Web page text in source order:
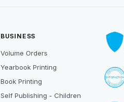
BUSINESS
Volume Orders
Yearbook Printing
Book Printing
Self Publishing - Children